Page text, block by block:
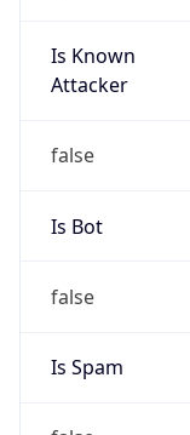
Is Known
Attacker
false
Is Bot
false
Is Spam